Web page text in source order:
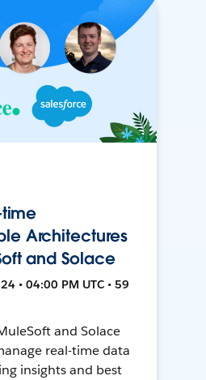
Architectures
and Solace
• 04:00 PM UTC • 59
and Solace
real-time data
insights and best